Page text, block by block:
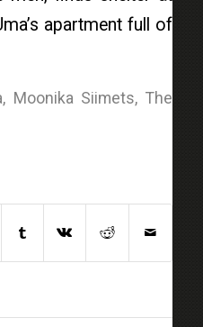
apartment full of
, Moonika Siimets,The